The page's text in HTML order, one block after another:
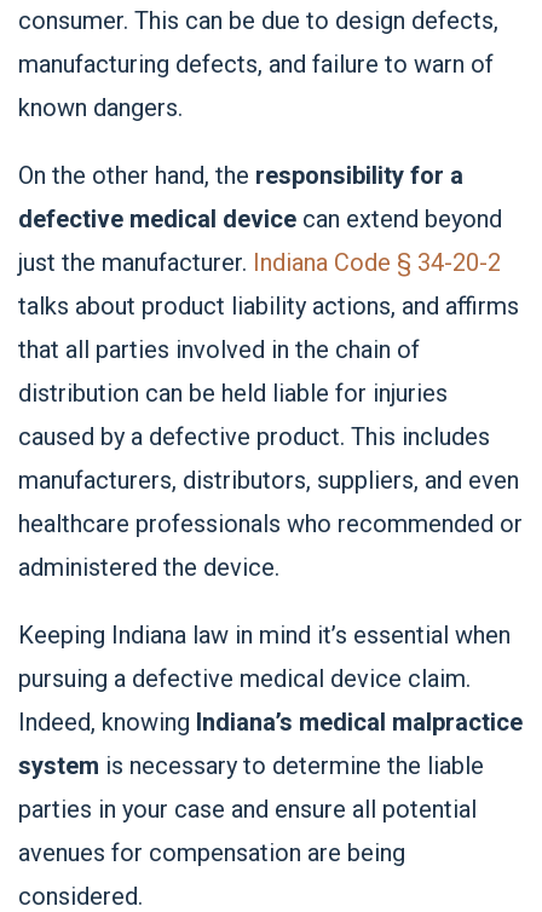
consumer. This can be due to design defects,
manufacturing defects, and failure to warn of
known dangers.
On the other hand, the responsibility for a
defective medical device can extend beyond
just the manufacturer. Indiana Code § 34-20-2
talks about product liability actions, and affirms
that all parties involved in the chain of
distribution can be held liable for injuries
caused by a defective product. This includes
manufacturers, distributors, suppliers, and even
healthcare professionals who recommended or
administered the device.
Keeping Indiana law in mind it’s essential when
pursuing a defective medical device claim.
Indeed, knowing Indiana’s medical malpractice
system is necessary to determine the liable
parties in your case and ensure all potential
avenues for compensation are being
considered.